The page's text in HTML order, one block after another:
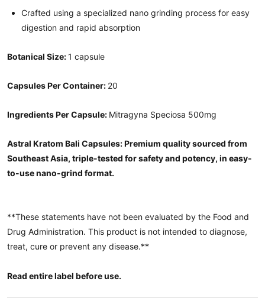
Crafted using a specialized nano grinding process for easy
digestion and rapid absorption
Botanical Size:1 capsule
Capsules Per Container: 20
Ingredients Per Capsule: Mitragyna Speciosa 500mg
Astral Kratom Bali Capsules: Premium quality sourced from
Southeast Asia, triple-tested for safety and potency, in easy-
to-use nano-grind format.
**These statements have not been evaluated by the Food and
Drug Administration. This product is not intended to diagnose,
treat, cure or prevent any disease.**
Read entire label before use.